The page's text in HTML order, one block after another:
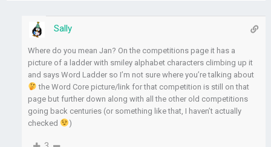
Sally
Where do you mean Jan? On the competitions page it has a
picture of a ladder with smiley alphabet characters climbing up it
and says Word Ladder so I’m not sure where you’re talking about
the Word Core picture/link for that competition is still on that
page but further down along with all the other old competitions
going back centuries (or something like that, I haven’t actually
checked
)